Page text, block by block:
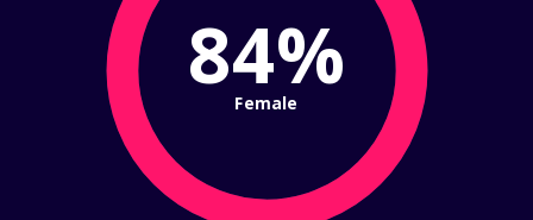
84%
Female